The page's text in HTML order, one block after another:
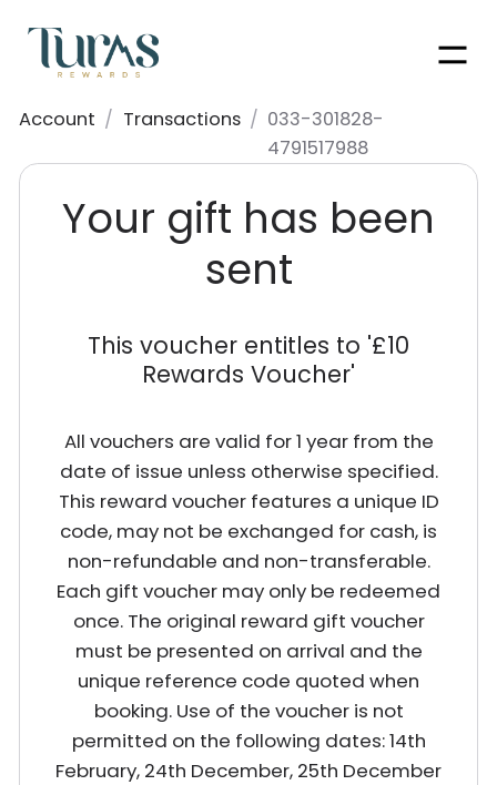
Account / Transactions / 033-301828-
4791517988
Your gift has been
sent
This voucher entitles to '£10
Rewards Voucher'
All vouchers are valid for 1 year from the
date of issue unless otherwise specified.
This reward voucher features a unique ID
code, may not be exchanged for cash, is
non-refundable and non-transferable.
Each gift voucher may only be redeemed
once. The original reward gift voucher
must be presented on arrival and the
unique reference code quoted when
booking. Use of the voucher is not
permitted on the following dates: 14th
February, 24th December, 25th December